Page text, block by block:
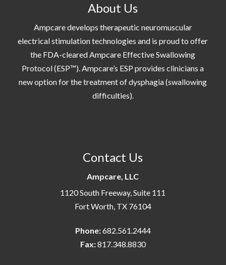
About Us
Ampcare develops therapeutic neuromuscular
electrical stimulation technologies and is proud to offer
the FDA-cleared Ampcare Effective Swallowing
Protocol (ESP™). Ampcare’s ESP provides clinicians a
new option for the treatment of dysphagia (swallowing
difficulties).
Contact Us
Ampcare, LLC
1120 South Freeway, Suite 111
Fort Worth, TX 76104
Phone:682.561.2444
Fax:817.348.8830